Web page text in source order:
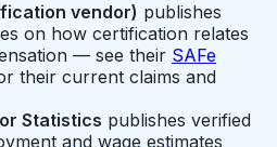
vendor) publishes
on how certification relates
— see their SAFe
their current claims and
Statistics publishes verified
and wage estimates